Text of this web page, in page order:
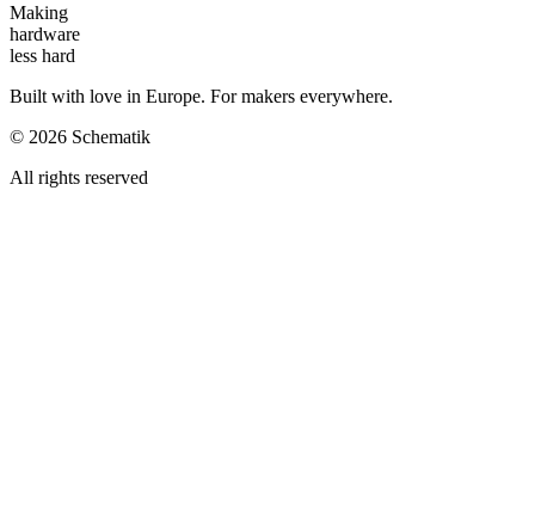
Making
hardware
less hard
Built with love in Europe. For makers everywhere.
© 2026 Schematik
All rights reserved